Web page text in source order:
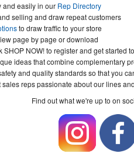
and easily in our Rep Directory
selling and draw repeat customers
to draw traffic to your store
page by page or download
NOW! to register and get started
ideas that combine complementary
and quality standards so that you
reps passionate about our lines
Find out what we're up to on